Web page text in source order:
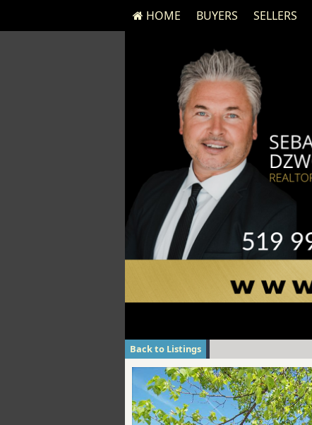
HOME BUYERS SELLERS
Back to Listings